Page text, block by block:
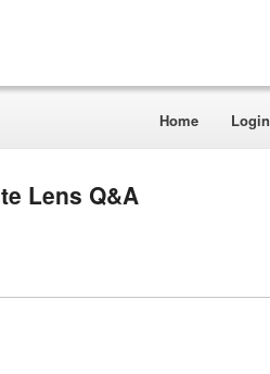
Home Login
Lens Q&A